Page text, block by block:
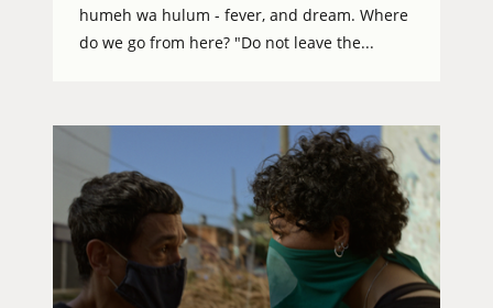
humeh wa hulum - fever, and dream. Where
do we go from here? "Do not leave the...